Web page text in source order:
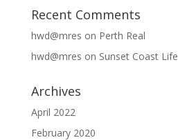
Recent Comments
hwd@mres on Perth Real
hwd@mres on Sunset Coast Life
Archives
April 2022
February 2020